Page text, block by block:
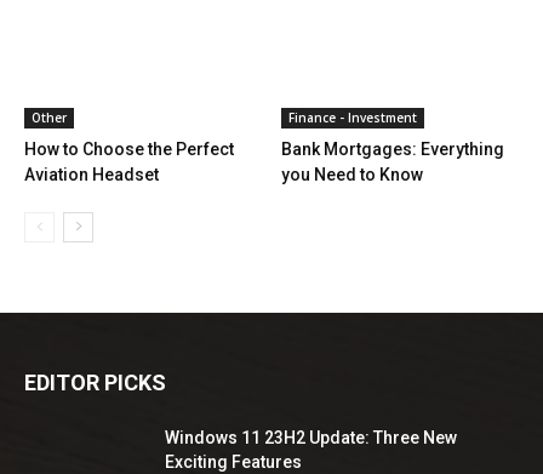
Other
How to Choose the Perfect
Aviation Headset
Finance - Investment
Bank Mortgages: Everything
you Need to Know
EDITOR PICKS
Windows 11 23H2 Update: Three New
Exciting Features